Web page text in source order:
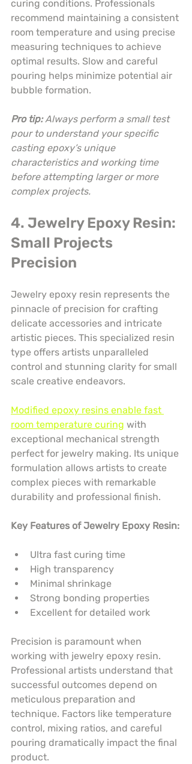
curing conditions. Professionals
recommend maintaining a consistent
room temperature and using precise
measuring techniques to achieve
optimal results. Slow and careful
pouring helps minimize potential air
bubble formation.
Pro tip: Always perform a small test
pour to understand your specific
casting epoxy’s unique
characteristics and working time
before attempting larger or more
complex projects.
4. Jewelry Epoxy Resin:
Small Projects
Precision
Jewelry epoxy resin represents the
pinnacle of precision for crafting
delicate accessories and intricate
artistic pieces. This specialized resin
type offers artists unparalleled
control and stunning clarity for small
scale creative endeavors.
Modified epoxy resins enable fast
room temperature curing with
exceptional mechanical strength
perfect for jewelry making. Its unique
formulation allows artists to create
complex pieces with remarkable
durability and professional finish.
Key Features of Jewelry Epoxy Resin:
Ultra fast curing time
High transparency
Minimal shrinkage
Strong bonding properties
Excellent for detailed work
Precision is paramount when
working with jewelry epoxy resin.
Professional artists understand that
successful outcomes depend on
meticulous preparation and
technique. Factors like temperature
control, mixing ratios, and careful
pouring dramatically impact the final
product.